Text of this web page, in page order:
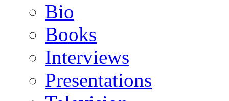
Bio
Books
Interviews
Presentations